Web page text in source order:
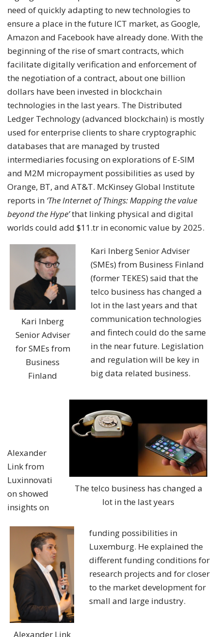
need of quickly adapting to new technologies to
ensure a place in the future ICT market, as Google,
Amazon and Facebook have already done. With the
beginning of the rise of smart contracts, which
facilitate digitally verification and enforcement of
the negotiation of a contract, about one billion
dollars have been invested in blockchain
technologies in the last years. The Distributed
Ledger Technology (advanced blockchain) is mostly
used for enterprise clients to share cryptographic
databases that are managed by trusted
intermediaries focusing on explorations of E-SIM
and M2M micropayment possibilities as used by
Orange, BT, and AT&T. McKinsey Global Institute
reports in ‘The Internet of Things: Mapping the value
beyond the Hype’that linking physical and digital
worlds could add $11.tr in economic value by 2025.
Kari Inberg
Senior Adviser
for SMEs from
Business
Finland
The telco business has changed a
lot in the last years
Kari Inberg Senior Adviser
(SMEs) from Business Finland
(former TEKES) said that the
telco business has changed a
lot in the last years and that
communication technologies
and fintech could do the same
in the near future. Legislation
and regulation will be key in
big data related business.
Alexander Link
Alexander
Link from
Luxinnovati
on showed
insights on
funding possibilities in
Luxemburg. He explained the
different funding conditions for
research projects and for closer
to the market development for
small and large industry.